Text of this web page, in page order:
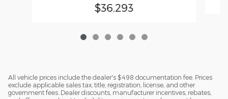
$36,293
All vehicle prices include the dealer's $498 documentation fee. Prices
exclude applicable sales tax, title, registration, license, and other
government fees. Dealer discounts, manufacturer incentives, rebates,